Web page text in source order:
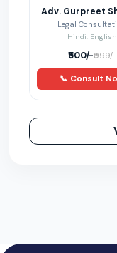
Adv. Gurpreet
Legal
Hindi, English
₹500/-₹999/-
📞 Consult